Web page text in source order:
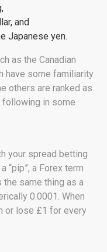
and
Japanese yen.
as the Canadian
have some familiarity
others are ranked as
following in some
your spread betting
“pip”, a Forex term
the same thing as a
0.0001. When
or lose £1 for every